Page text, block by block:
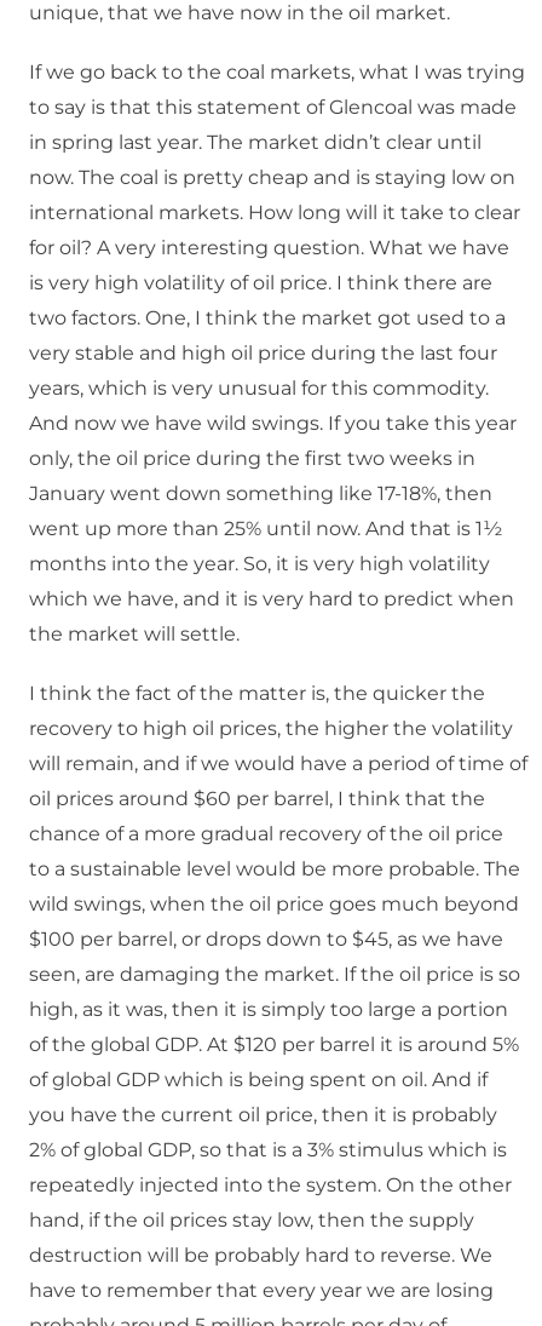
unique, that we have now in the oil market.
If we go back to the coal markets, what I was trying
to say is that this statement of Glencoal was made
in spring last year. The market didn’t clear until
now. The coal is pretty cheap and is staying low on
international markets. How long will it take to clear
for oil? A very interesting question. What we have
is very high volatility of oil price. I think there are
two factors. One, I think the market got used to a
very stable and high oil price during the last four
years, which is very unusual for this commodity.
And now we have wild swings. If you take this year
only, the oil price during the first two weeks in
January went down something like 17-18%, then
went up more than 25% until now. And that is 1½
months into the year. So, it is very high volatility
which we have, and it is very hard to predict when
the market will settle.
I think the fact of the matter is, the quicker the
recovery to high oil prices, the higher the volatility
will remain, and if we would have a period of time of
oil prices around $60 per barrel, I think that the
chance of a more gradual recovery of the oil price
to a sustainable level would be more probable. The
wild swings, when the oil price goes much beyond
$100 per barrel, or drops down to $45, as we have
seen, are damaging the market. If the oil price is so
high, as it was, then it is simply too large a portion
of the global GDP. At $120 per barrel it is around 5%
of global GDP which is being spent on oil. And if
you have the current oil price, then it is probably
2% of global GDP, so that is a 3% stimulus which is
repeatedly injected into the system. On the other
hand, if the oil prices stay low, then the supply
destruction will be probably hard to reverse. We
have to remember that every year we are losing